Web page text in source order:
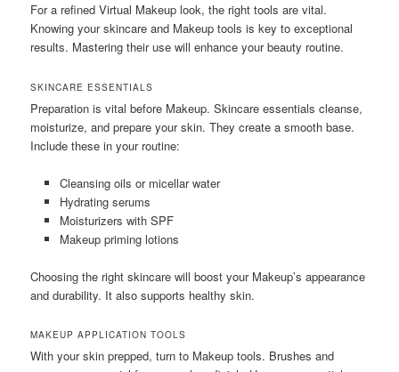
For a refined Virtual Makeup look, the right tools are vital.
Knowing your skincare and Makeup tools is key to exceptional
results. Mastering their use will enhance your beauty routine.
SKINCARE ESSENTIALS
Preparation is vital before Makeup. Skincare essentials cleanse,
moisturize, and prepare your skin. They create a smooth base.
Include these in your routine:
Cleansing oils or micellar water
Hydrating serums
Moisturizers with SPF
Makeup priming lotions
Choosing the right skincare will boost your Makeup’s appearance
and durability. It also supports healthy skin.
MAKEUP APPLICATION TOOLS
With your skin prepped, turn to Makeup tools. Brushes and